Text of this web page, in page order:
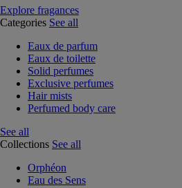
Explore fragances
Categories See all
Eaux de parfum
Eaux de toilette
Solid perfumes
Exclusive perfumes
Hair mists
Perfumed body care
See all
Collections See all
Orphéon
Eau des Sens